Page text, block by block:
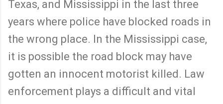
Texas, and Mississippi in the last three
years where police have blocked roads in
the wrong place. In the Mississippi case,
it is possible the road block may have
gotten an innocent motorist killed. Law
enforcement plays a difficult and vital